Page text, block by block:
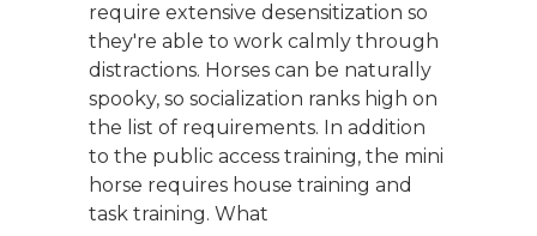
require extensive desensitization so
they're able to work calmly through
distractions. Horses can be naturally
spooky, so socialization ranks high on
the list of requirements. In addition
to the public access training, the mini
horse requires house training and
task training. What